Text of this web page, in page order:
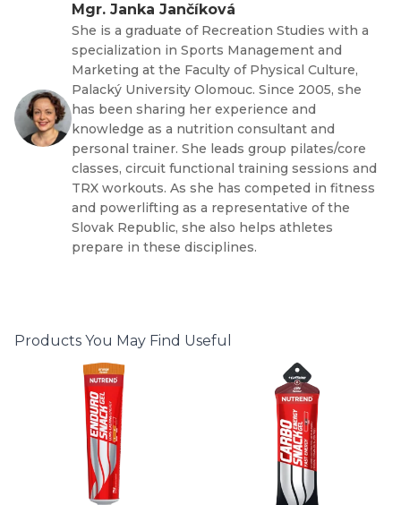
Mgr. Janka Jančíková
She is a graduate of Recreation Studies with a
specialization in Sports Management and
Marketing at the Faculty of Physical Culture,
Palacký University Olomouc. Since 2005, she
has been sharing her experience and
knowledge as a nutrition consultant and
personal trainer. She leads group pilates/core
classes, circuit functional training sessions and
TRX workouts. As she has competed in fitness
and powerlifting as a representative of the
Slovak Republic, she also helps athletes
prepare in these disciplines.
Products You May Find Useful